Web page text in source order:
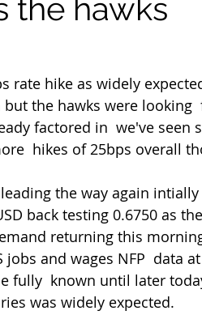
the hawks
rate hike as widely
the hawks were looking
factored in  we've seen
hikes of 25bps overall
back testing 0.6750 as
returning this
and wages NFP  data at
fully  known until later
was widely expected.